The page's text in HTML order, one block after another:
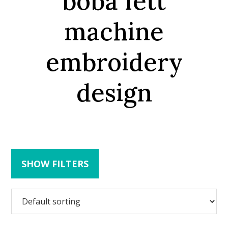
machine
embroidery
design
SHOW FILTERS